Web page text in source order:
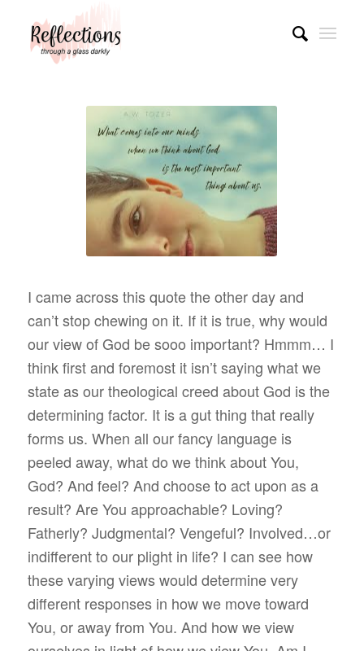
I came across this quote the other day and
can’t stop chewing on it. If it is true, why would
our view of God be sooo important? Hmmm… I
think first and foremost it isn’t saying what we
state as our theological creed about God is the
determining factor. It is a gut thing that really
forms us. When all our fancy language is
peeled away, what do we think about You,
God? And feel? And choose to act upon as a
result? Are You approachable? Loving?
Fatherly? Judgmental? Vengeful? Involved…or
indifferent to our plight in life? I can see how
these varying views would determine very
different responses in how we move toward
You, or away from You. And how we view